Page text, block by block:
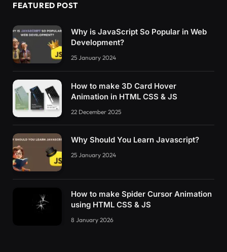
FEATURED POST
Why is JavaScript So Popular in Web
Development?
25 January 2024
How to make 3D Card Hover
Animation in HTML CSS & JS
22 December 2025
Why Should You Learn Javascript?
25 January 2024
How to make Spider Cursor Animation
using HTML CSS & JS
8 January 2026